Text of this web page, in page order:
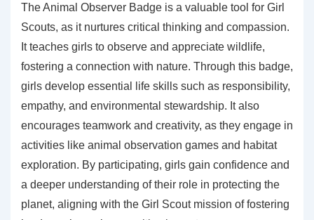
The Animal Observer Badge is a valuable tool for Girl
Scouts, as it nurtures critical thinking and compassion.
It teaches girls to observe and appreciate wildlife,
fostering a connection with nature. Through this badge,
girls develop essential life skills such as responsibility,
empathy, and environmental stewardship. It also
encourages teamwork and creativity, as they engage in
activities like animal observation games and habitat
exploration. By participating, girls gain confidence and
a deeper understanding of their role in protecting the
planet, aligning with the Girl Scout mission of fostering